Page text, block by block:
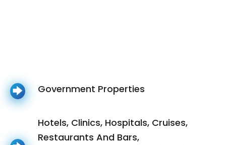
Government Properties
Hotels, Clinics, Hospitals, Cruises,
Restaurants And Bars,